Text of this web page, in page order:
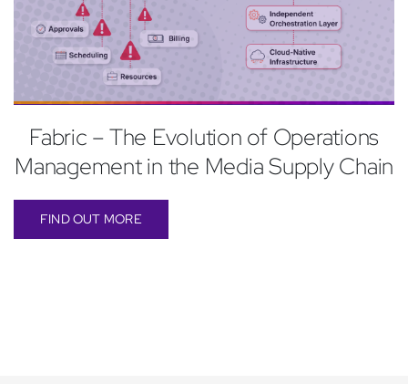
Fabric – The Evolution of Operations
Management in the Media Supply Chain
FIND OUT MORE